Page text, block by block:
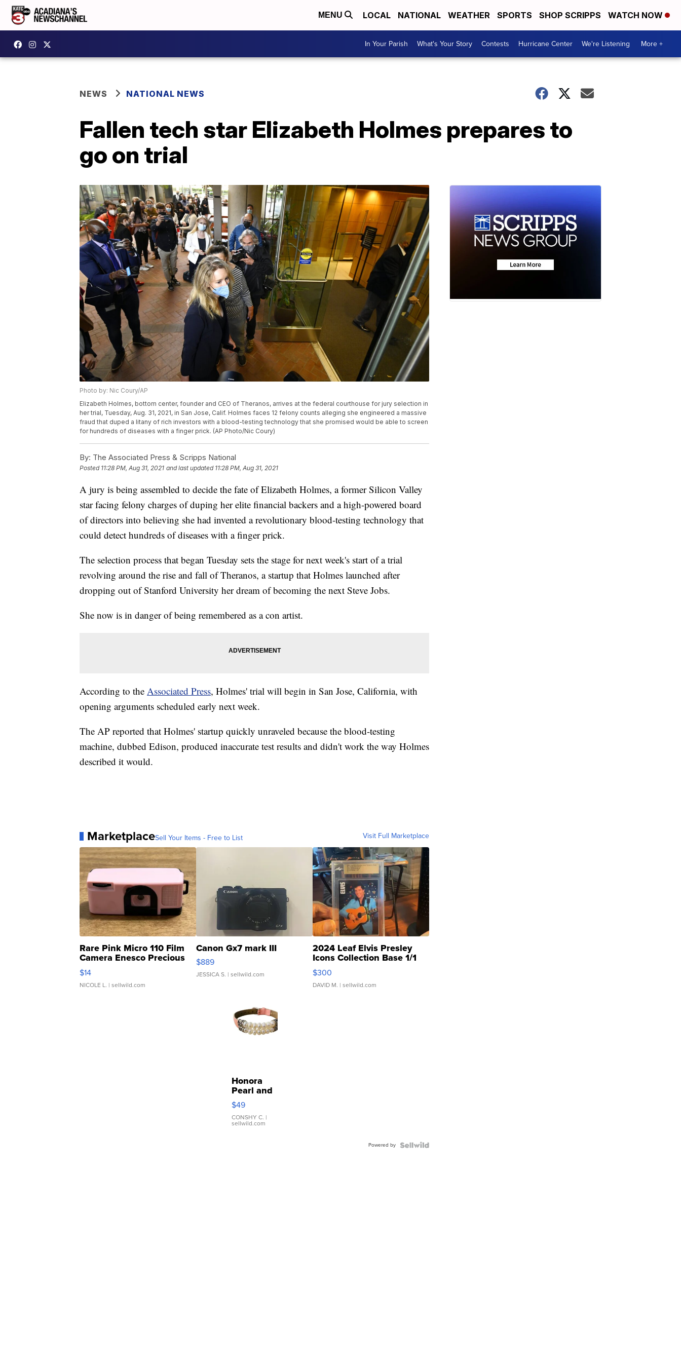
MENU LOCAL NATIONAL WEATHER SPORTS SHOP SCRIPPS WATCH NOW
In Your Parish What's Your Story Contests Hurricane Center We're Listening More +
NEWS NATIONAL NEWS
Fallen tech star Elizabeth Holmes prepares to
go on trial
Photo by: Nic Coury/AP
Elizabeth Holmes, bottom center, founder and CEO of Theranos, arrives at the federal courthouse for jury selection in
her trial, Tuesday, Aug. 31, 2021, in San Jose, Calif. Holmes faces 12 felony counts alleging she engineered a massive
fraud that duped a litany of rich investors with a blood-testing technology that she promised would be able to screen
for hundreds of diseases with a finger prick. (AP Photo/Nic Coury)
By: The Associated Press & Scripps National
Posted 11:28 PM, Aug 31, 2021 and last updated 11:28 PM, Aug 31, 2021
A jury is being assembled to decide the fate of Elizabeth Holmes, a former Silicon Valley
star facing felony charges of duping her elite financial backers and a high-powered board
of directors into believing she had invented a revolutionary blood-testing technology that
could detect hundreds of diseases with a finger prick.
The selection process that began Tuesday sets the stage for next week's start of a trial
revolving around the rise and fall of Theranos, a startup that Holmes launched after
dropping out of Stanford University her dream of becoming the next Steve Jobs.
She now is in danger of being remembered as a con artist.
According to the Associated Press, Holmes' trial will begin in San Jose, California, with
opening arguments scheduled early next week.
The AP reported that Holmes' startup quickly unraveled because the blood-testing
machine, dubbed Edison, produced inaccurate test results and didn't work the way Holmes
described it would.
MarketplaceSell Your Items - Free to List Visit Full Marketplace
Rare Pink Micro 110 Film
Camera Enesco Precious
Moments TD4
$14
NICOLE L. | sellwild.com
Canon Gx7 mark III
$889
JESSICA S. | sellwild.com
2024 Leaf Elvis Presley
Icons Collection Base 1/1
SSP Clear ...
$300
DAVID M. | sellwild.com
Honora
Pearl and
Pink
Leather
Bracelet
Adjustable
$49
CONSHY C. |
sellwild.com
Powered by